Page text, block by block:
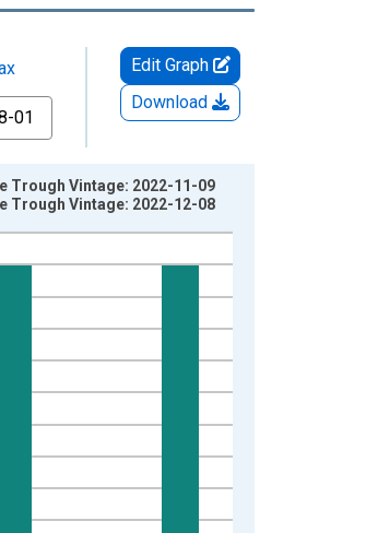
Edit Graph
Download
Trough Vintage: 2022-11-09
Trough Vintage: 2022-12-08